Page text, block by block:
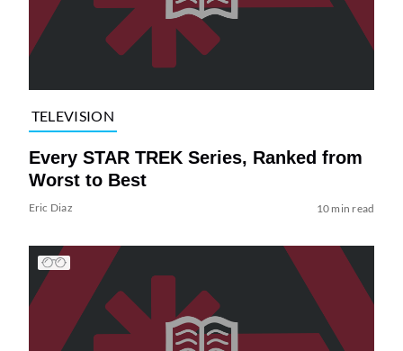
TELEVISION
Every STAR TREK Series, Ranked from
Worst to Best
Eric Diaz 10 min read